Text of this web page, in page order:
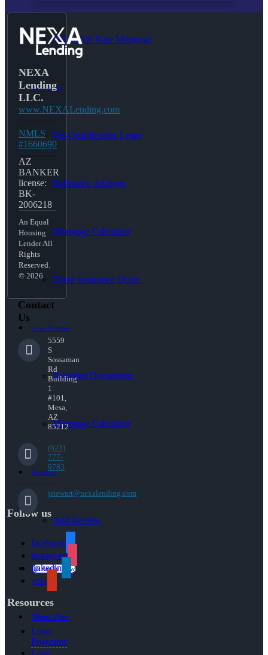
Adjustable Rate Mortgage
Free Tools
Pre-Qualification Letter
Refinance Analysis
Mortgage Calculator
Home Insurance Quote
Loan Process
Required Documents
Mortgage Calculator
Reviews
Add Review
👍 Apply Now
Menu Menu
NEXA
Lending
LLC.
www.NEXALending.com
NMLS
#1660690
AZ
BANKER
license:
BK-
2006218
An Equal
Housing
Lender All
Rights
Reserved.
© 2026
Contact
Us
5559
S
Sossaman
Rd
Building
1
#101,
Mesa,
AZ
85212
(623)
777-
9783
jstewart@nexalending.com
Follow us
facebook
instagram
linkedin
yelp
Resources
Loan
Programs